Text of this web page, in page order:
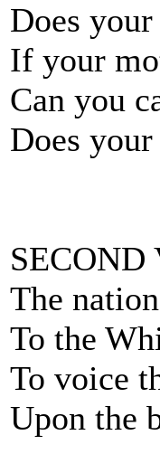
Does
If your
Can you
Does
SECOND
The
To the
To voice
Upon the